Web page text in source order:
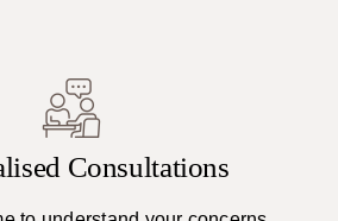
Consultations